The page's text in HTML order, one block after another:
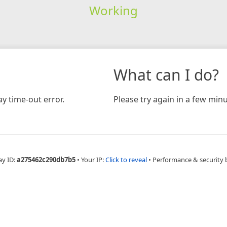
Working
time-out error.
What can I do?
Please try again in a few
ID:a275462c290db7b5 • Your IP:Click to reveal • Performance & security